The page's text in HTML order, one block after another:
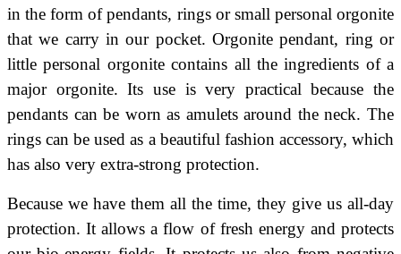
in the form of pendants, rings or small personal orgonite
that we carry in our pocket. Orgonite pendant, ring or
little personal orgonite contains all the ingredients of a
major orgonite. Its use is very practical because the
pendants can be worn as amulets around the neck. The
rings can be used as a beautiful fashion accessory, which
has also very extra-strong protection.
Because we have them all the time, they give us all-day
protection. It allows a flow of fresh energy and protects